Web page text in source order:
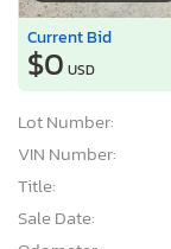
Current Bid
$0 USD
Lot Number:
VIN Number:
Title:
Sale Date: